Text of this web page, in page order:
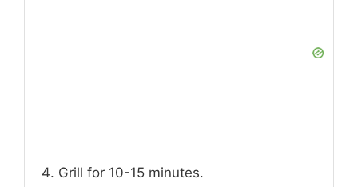
Grill for 10-15 minutes.